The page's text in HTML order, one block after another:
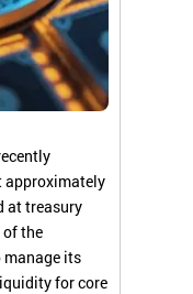
approximately
at treasury
the
its
for core